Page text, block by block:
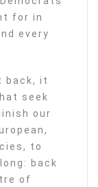
for in
every
back, it
seek
our
to
back
of